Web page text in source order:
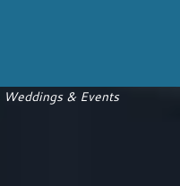
Weddings & Events